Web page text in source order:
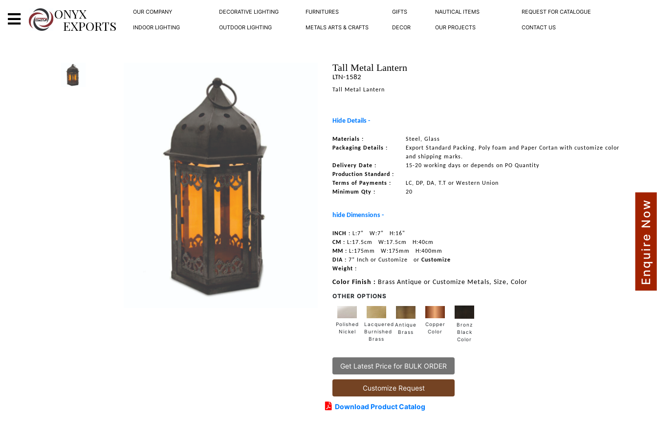
ONYX
EXPORTS
OUR COMPANY DECORATIVE LIGHTING FURNITURES GIFTS NAUTICAL ITEMS REQUEST FOR CATALOGUE
INDOOR LIGHTING OUTDOOR LIGHTING METALS ARTS & CRAFTS DECOR OUR PROJECTS CONTACT US
X
Tall Metal Lantern
LTN-1582
Tall Metal Lantern
Hide Details -
Materials :
Steel, Glass
Packaging Details :
Export Standard Packing, Poly foam and Paper Cortan with customize color
and shipping marks.
Delivery Date :
15-20 working days or depends on PO Quantity
Production Standard :
Terms of Payments :
LC, DP, DA, T.T or Western Union
Minimum Qty :
20
hide Dimensions -
INCH : L:7" W:7"
H:16"
CM : L:17.5cm W:17.5cm
H:40cm
MM : L:175mm W:175mm
H:400mm
DIA : 7” Inch or Customize or Customize
Weight :
Color Finish : Brass Antique or Customize Metals, Size, Color
OTHER OPTIONS
Polished
Nickel
Lacquered
Burnished
Brass
Antique
Brass
Copper
Color
Bronz
Black
Color
Get Latest Price for BULK ORDER
Customize Request
Download Product Catalog
Enquire Now